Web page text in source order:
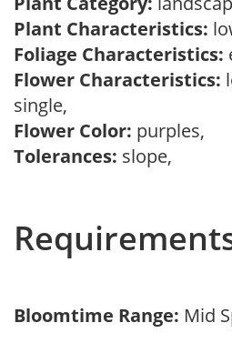
Plant Characteristics:
Foliage Characteristics:
Flower Characteristics:
single,
Flower Color: purples,
Tolerances: slope,
Bloomtime Range: Mid